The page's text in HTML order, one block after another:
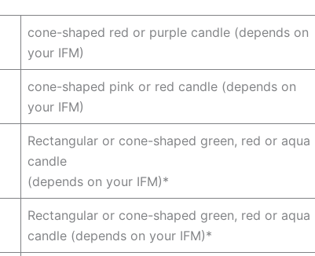
cone-shaped red or purple candle (depends on
your IFM)
cone-shaped pink or red candle (depends on
your IFM)
Rectangular or cone-shaped green, red or aqua
candle
(depends on your IFM)*
Rectangular or cone-shaped green, red or aqua
candle (depends on your IFM)*